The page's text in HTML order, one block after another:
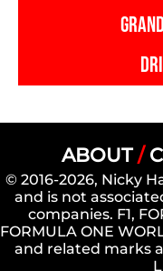
ABOUT/
© 2016-2026, Nicky
and is not
companies. F1,
FORMULA ONE
and related marks